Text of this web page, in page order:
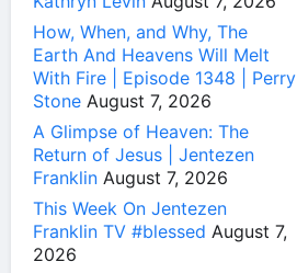
How, When, and Why, The
Earth And Heavens Will Melt
With Fire | Episode 1348 | Perry
Stone August 7, 2026
A Glimpse of Heaven: The
Return of Jesus | Jentezen
Franklin August 7, 2026
This Week On Jentezen
Franklin TV #blessed August 7,
2026